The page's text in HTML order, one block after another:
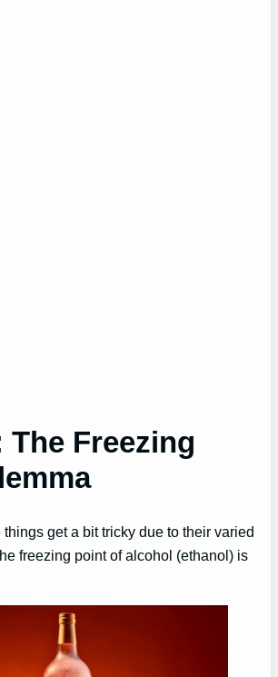
Freezing
get a bit tricky due to their varied
freezing point of alcohol (ethanol) is